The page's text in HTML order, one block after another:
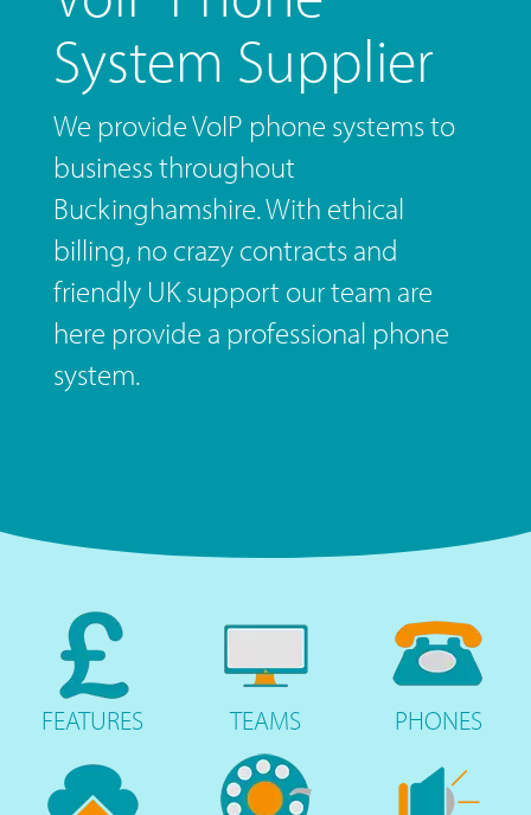
System Supplier
We provide VoIP phone systems to
business throughout
Buckinghamshire. With ethical
billing, no crazy contracts and
friendly UK support our team are
here provide a professional phone
system.
FEATURES TEAMS PHONES